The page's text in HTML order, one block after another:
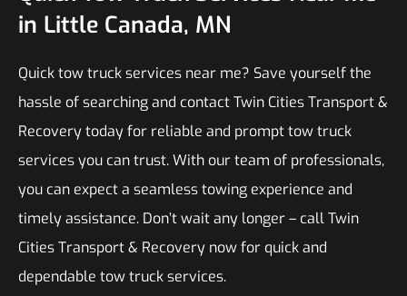
in Little Canada, MN
Quick tow truck services near me? Save yourself the
hassle of searching and contact Twin Cities Transport &
Recovery today for reliable and prompt tow truck
services you can trust. With our team of professionals,
you can expect a seamless towing experience and
timely assistance. Don’t wait any longer – call Twin
Cities Transport & Recovery now for quick and
dependable tow truck services.